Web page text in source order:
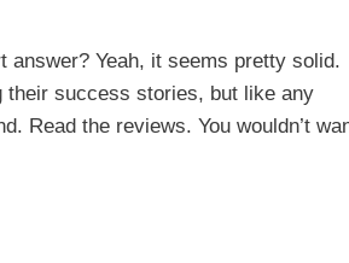
answer? Yeah, it seems pretty solid.
their success stories, but like any
Read the reviews. You wouldn’t